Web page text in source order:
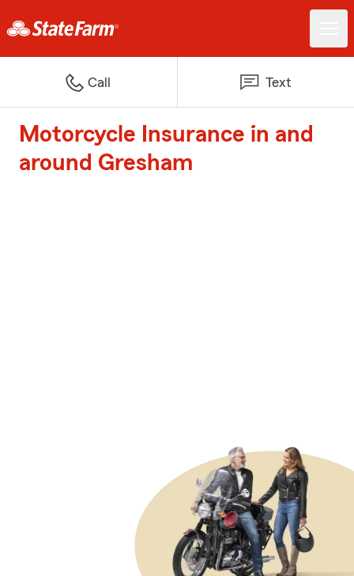
Call Text
Motorcycle Insurance in and
around Gresham